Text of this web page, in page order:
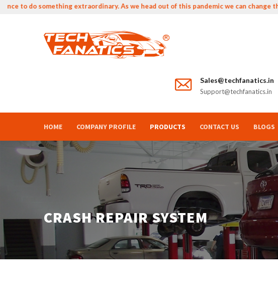
to do something extraordinary. As we head out of this pandemic we can change the
Sales@techfanatics.in
Support@techfanatics.in
HOME COMPANY PROFILE PRODUCTS CONTACT US BLOGS
CRASH REPAIR SYSTEM